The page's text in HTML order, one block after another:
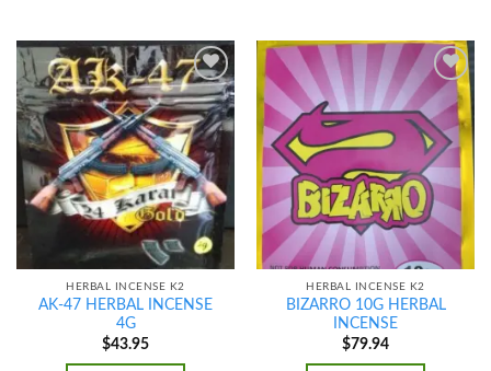
Add to
wishlist
HERBAL INCENSE K2
AK-47 HERBAL INCENSE
4G
$43.95
Add to
wishlist
HERBAL INCENSE K2
BIZARRO 10G HERBAL
INCENSE
$79.94